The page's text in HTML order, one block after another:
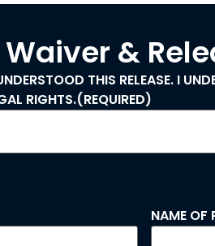
&
THIS RELEASE. I
RIGHTS.(REQUIRED)
NAME OF